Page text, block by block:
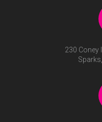
230 Coney